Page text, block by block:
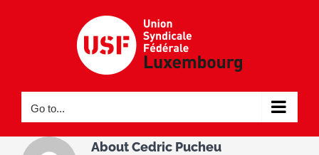
Go to...
AboutCedric Pucheu